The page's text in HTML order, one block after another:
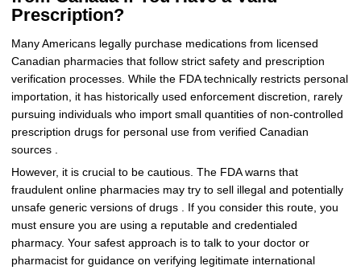
Prescription?
Many Americans legally purchase medications from licensed
Canadian pharmacies that follow strict safety and prescription
verification processes. While the FDA technically restricts personal
importation, it has historically used enforcement discretion, rarely
pursuing individuals who import small quantities of non-controlled
prescription drugs for personal use from verified Canadian
sources .
However, it is crucial to be cautious. The FDA warns that
fraudulent online pharmacies may try to sell illegal and potentially
unsafe generic versions of drugs . If you consider this route, you
must ensure you are using a reputable and credentialed
pharmacy. Your safest approach is to talk to your doctor or
pharmacist for guidance on verifying legitimate international